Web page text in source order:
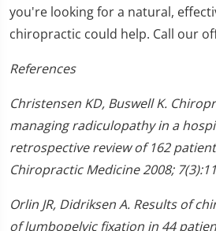
you're looking for a natural,
chiropractic could help. Call our
References
Christensen KD, Buswell K.
managing radiculopathy in a
retrospective review of 162
Chiropractic Medicine 2008;
Orlin JR, Didriksen A. Results of
of lumbopelvic fixation in 44